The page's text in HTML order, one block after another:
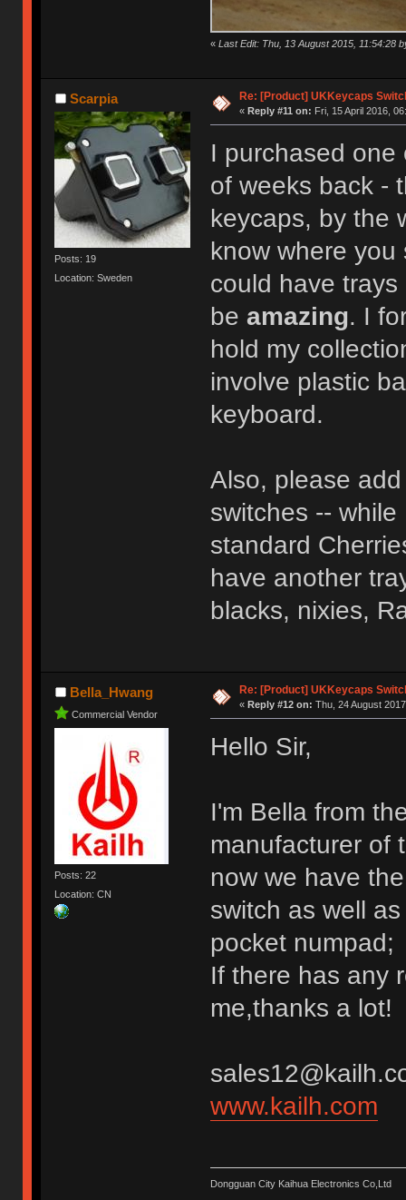
« Last Edit: Thu, 13 August 2015, 11:54:28
Scarpia
Posts: 19
Location: Sweden
Re: [Product] UKKeycaps
« Reply #11 on: Fri, 15 April 2016,
I purchased one
of weeks back -
keycaps, by
know where
could have
be amazing. I
hold my
involve plastic
keyboard.
Also, please
switches --
standard
have another
blacks, nixies,
Bella_Hwang
Commercial Vendor
Posts: 22
Location: CN
Re: [Product] UKKeycaps
« Reply #12 on: Thu, 24 August
Hello Sir,
I'm Bella from
manufacturer of
now we have
switch as well
pocket numpad;
If there has any
me,thanks a lot!
www.kailh.com
Dongguan City Kaihua Electronics Co,Ltd